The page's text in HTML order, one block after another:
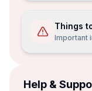
Things
Important
Help &